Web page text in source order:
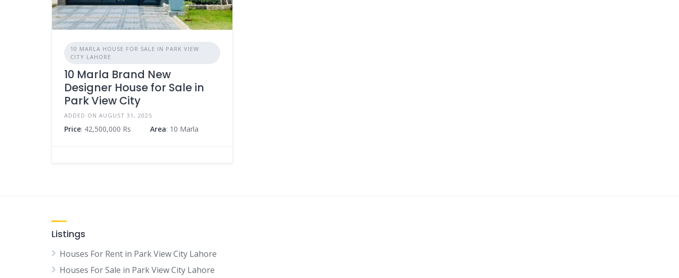
10 MARLA HOUSE FOR SALE IN PARK VIEW
CITY LAHORE
10 Marla Brand New
Designer House for Sale in
Park View City
ADDED ON AUGUST 31, 2025
Price: 42,500,000 Rs Area: 10 Marla
Listings
Houses For Rent in Park View City Lahore
Houses For Sale in Park View City Lahore